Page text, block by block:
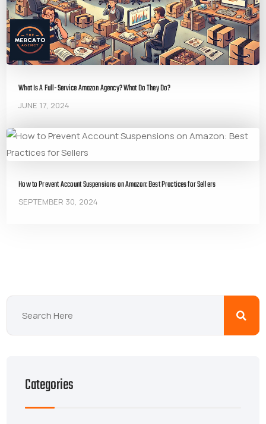
What Is A Full-Service Amazon Agency? What Do They Do?
JUNE 17, 2024
How to Prevent Account Suspensions on Amazon: Best Practices for Sellers
SEPTEMBER 30, 2024
Categories